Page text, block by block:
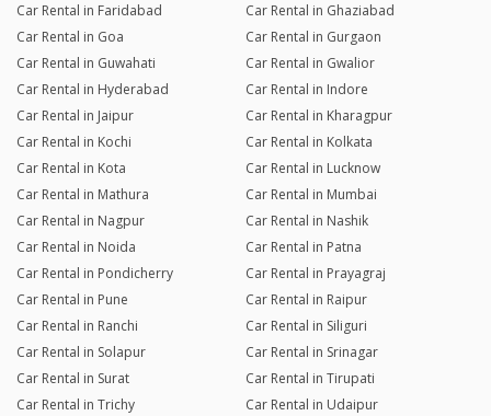
Car Rental in Faridabad
Car Rental in Ghaziabad
Car Rental in Goa
Car Rental in Gurgaon
Car Rental in Guwahati
Car Rental in Gwalior
Car Rental in Hyderabad
Car Rental in Indore
Car Rental in Jaipur
Car Rental in Kharagpur
Car Rental in Kochi
Car Rental in Kolkata
Car Rental in Kota
Car Rental in Lucknow
Car Rental in Mathura
Car Rental in Mumbai
Car Rental in Nagpur
Car Rental in Nashik
Car Rental in Noida
Car Rental in Patna
Car Rental in Pondicherry
Car Rental in Prayagraj
Car Rental in Pune
Car Rental in Raipur
Car Rental in Ranchi
Car Rental in Siliguri
Car Rental in Solapur
Car Rental in Srinagar
Car Rental in Surat
Car Rental in Tirupati
Car Rental in Trichy
Car Rental in Udaipur